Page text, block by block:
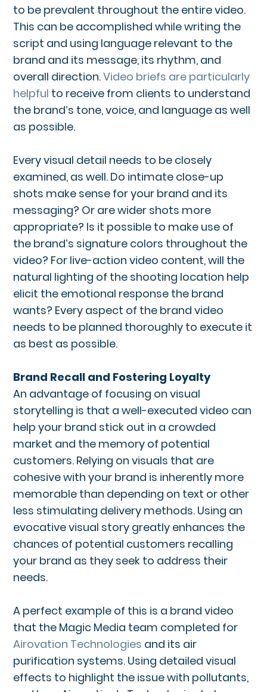
to be prevalent throughout the entire video.
This can be accomplished while writing the
script and using language relevant to the
brand and its message, its rhythm, and
overall direction.Video briefs are particularly
helpful to receive from clients to understand
the brand’s tone, voice, and language as well
as possible.
Every visual detail needs to be closely
examined, as well. Do intimate close-up
shots make sense for your brand and its
messaging? Or are wider shots more
appropriate? Is it possible to make use of
the brand’s signature colors throughout the
video? For live-action video content, will the
natural lighting of the shooting location help
elicit the emotional response the brand
wants? Every aspect of the brand video
needs to be planned thoroughly to execute it
as best as possible.
Brand Recall and Fostering Loyalty
An advantage of focusing on visual
storytelling is that a well-executed video can
help your brand stick out in a crowded
market and the memory of potential
customers. Relying on visuals that are
cohesive with your brand is inherently more
memorable than depending on text or other
less stimulating delivery methods. Using an
evocative visual story greatly enhances the
chances of potential customers recalling
your brand as they seek to address their
needs.
A perfect example of this is a brand video
that the Magic Media team completed for
Airovation Technologies and its air
purification systems. Using detailed visual
effects to highlight the issue with pollutants,